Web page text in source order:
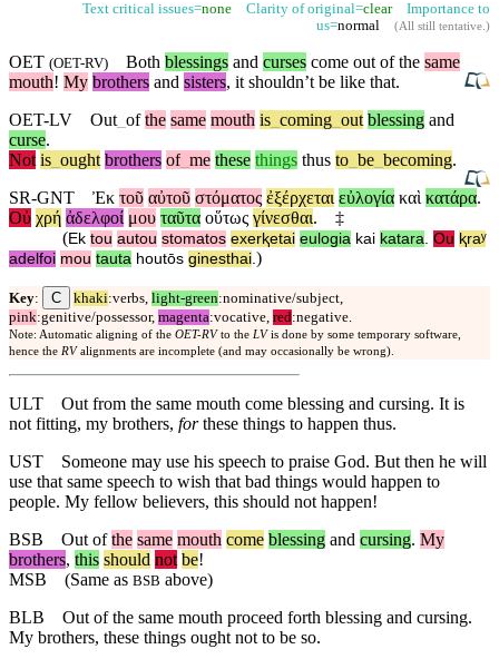
Text critical issues=none Clarity of original=clearImportance to
us=normal (All still tentative.)
OET (OET-RV) Both blessings and curses come out of the same
mouth! My brothers and sisters, it shouldn’t be like that.
OET-LV
Out_ of the same mouth is coming out blessing and
curse.
Not is ought brothers of me these things thus to be becoming.
SR-GNT
Ἐκ τοῦ αὐτοῦ στόματος ἐξέρχεται εὐλογία καὶ κατάρα.
Οὐ χρή ἀδελφοί μου ταῦτα οὕτως γίνεσθαι.
‡
(Ek tou autou stomatos exerⱪetai eulogia kai katara. Ou ⱪraʸ
adelfoi mou tauta houtōs ginesthai.)
Key: C khaki:verbs, light-green:nominative/subject,
pink:genitive/possessor, magenta:vocative, red:negative.
Note: Automatic aligning of the OET-RV to the LV is done by some temporary software,
hence the RV alignments are incomplete (and may occasionally be wrong).
ULT
Out from the same mouth come blessing and cursing. It is
not fitting, my brothers, forthese things to happen thus.
UST
Someone may use his speech to praise God. But then he will
use that same speech to wish that bad things would happen to
people. My fellow believers, this should not happen!
BSB
Out ofthe same mouth come blessing and cursing. My
brothers, this should not be!
MSB (Same as BSB above)
BLB
Out of the same mouth proceed forth blessing and cursing.
My brothers, these things ought not to be so.